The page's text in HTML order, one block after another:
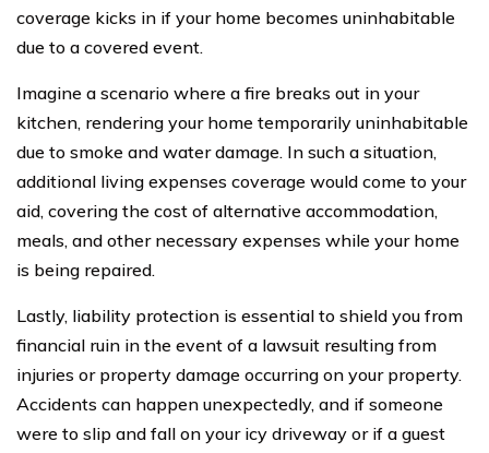
coverage kicks in if your home becomes uninhabitable
due to a covered event.
Imagine a scenario where a fire breaks out in your
kitchen, rendering your home temporarily uninhabitable
due to smoke and water damage. In such a situation,
additional living expenses coverage would come to your
aid, covering the cost of alternative accommodation,
meals, and other necessary expenses while your home
is being repaired.
Lastly, liability protection is essential to shield you from
financial ruin in the event of a lawsuit resulting from
injuries or property damage occurring on your property.
Accidents can happen unexpectedly, and if someone
were to slip and fall on your icy driveway or if a guest